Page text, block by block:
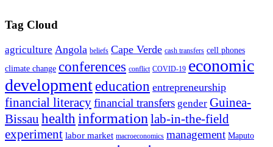
Tag Cloud
agriculture Angola beliefs Cape Verde cash transfers cell phones
climate change conferences conflict COVID-19 economic
development education entrepreneurship
financial literacyfinancial transfers gender Guinea-
Bissau health information lab-in-the-field
experiment labor market macroeconomics management Maputo